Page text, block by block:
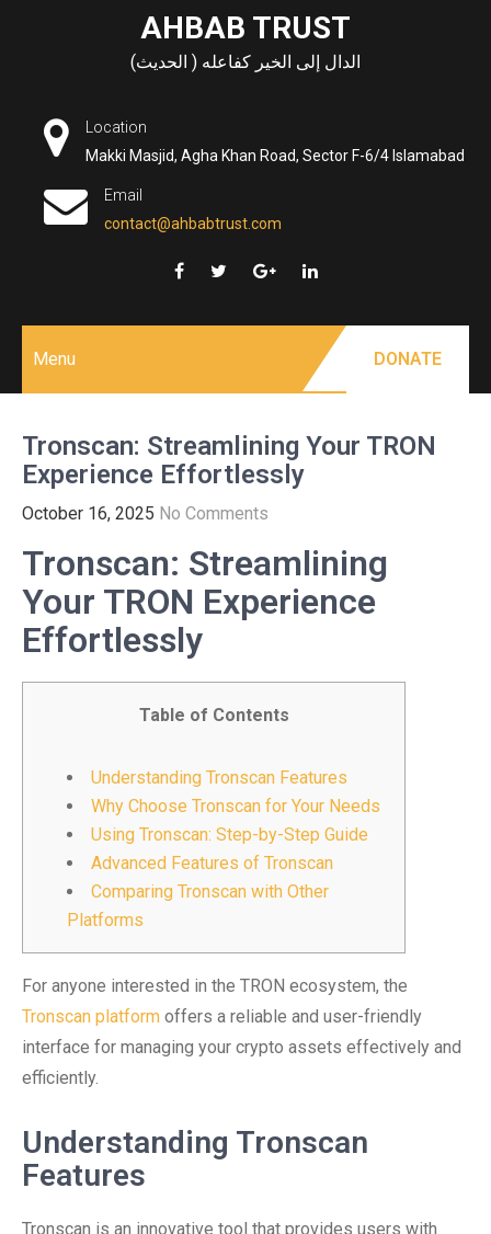
AHBAB TRUST
الدال إلى الخير كفاعله ( الحديث)
Location
Makki Masjid, Agha Khan Road, Sector F-6/4 Islamabad
Email
contact@ahbabtrust.com
Menu DONATE
Tronscan: Streamlining Your TRON
Experience Effortlessly
October 16, 2025 No Comments
Tronscan: Streamlining
Your TRON Experience
Effortlessly
Table of Contents
Understanding Tronscan Features
Why Choose Tronscan for Your Needs
Using Tronscan: Step-by-Step Guide
Advanced Features of Tronscan
Comparing Tronscan with Other
Platforms
For anyone interested in the TRON ecosystem, the
Tronscan platform offers a reliable and user-friendly
interface for managing your crypto assets effectively and
efficiently.
Understanding Tronscan
Features
Tronscan is an innovative tool that provides users with